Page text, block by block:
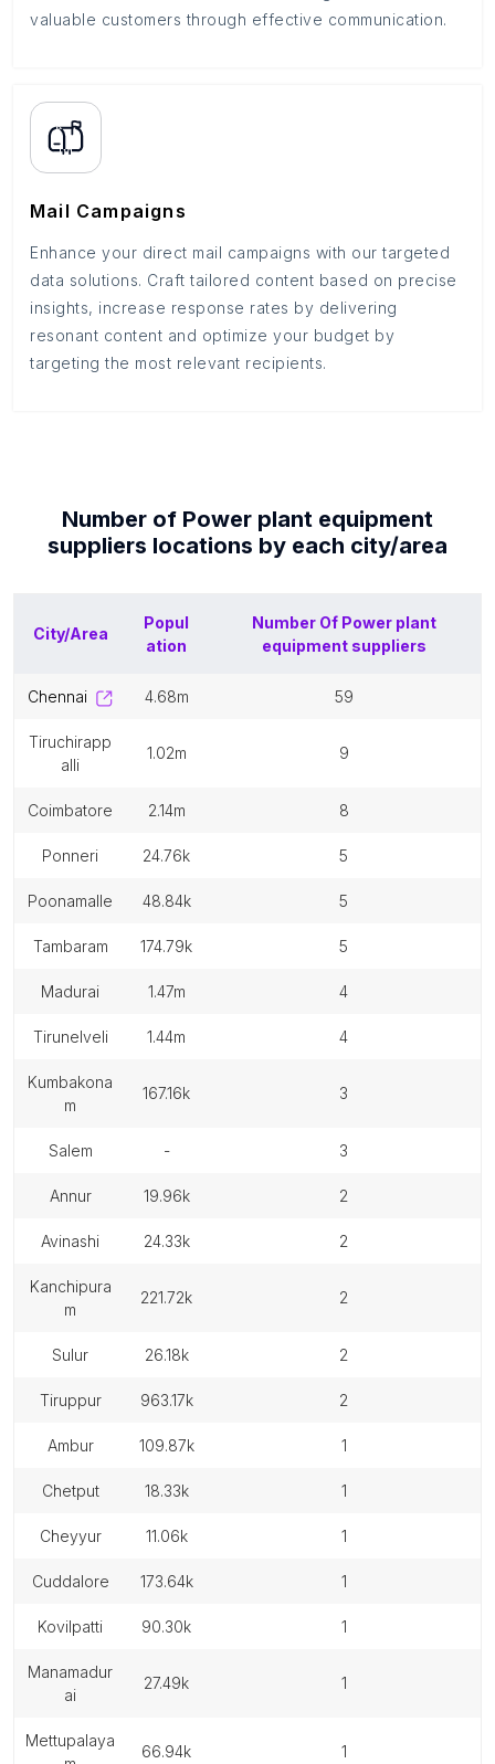
valuable customers through effective communication.
Mail Campaigns
Enhance your direct mail campaigns with our targeted
data solutions. Craft tailored content based on precise
insights, increase response rates by delivering
resonant content and optimize your budget by
targeting the most relevant recipients.
Number of Power plant equipment
suppliers locations by each city/area
City/Area
Popul
ation
Number Of Power plant
equipment suppliers
chennai 4.68m 59
tiruchirapp
alli
1.02m 9
coimbatore 2.14m 8
ponneri 24.76k 5
poonamalle 48.84k 5
tambaram 174.79k 5
madurai 1.47m 4
tirunelveli 1.44m 4
kumbakona
m
167.16k 3
salem - 3
annur 19.96k 2
avinashi 24.33k 2
kanchipura
m
221.72k 2
sulur 26.18k 2
tiruppur 963.17k 2
ambur 109.87k 1
chetput 18.33k 1
cheyyur 11.06k 1
cuddalore 173.64k 1
kovilpatti 90.30k 1
manamadur
ai
27.49k 1
mettupalaya
66.94k 1